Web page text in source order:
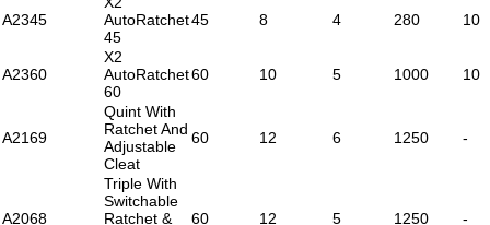
A2345
AutoRatchet
45
45 8 4 280 10
A2360
X2
AutoRatchet
60
60 10 5 1000 10
A2169
Quint With
Ratchet And
Adjustable
Cleat
60 12 6 1250 -
A2068
Triple With
Switchable
Ratchet &
60 12 5 1250 -